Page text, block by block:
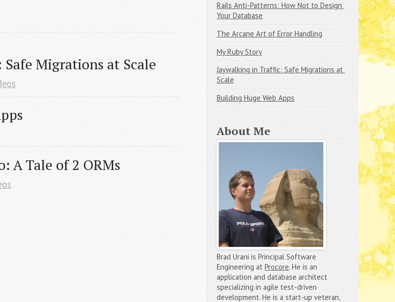
Migrations at Scale
A Tale of 2 ORMs
Rails Anti-Patterns: How Not to Design
Your Database
The Arcane Art of Error Handling
My Ruby Story
Jaywalking in Traffic: Safe Migrations at
Scale
Building Huge Web Apps
About Me
Brad Urani is Principal Software
Engineering at Procore. He is an
application and database architect
specializing in agile test-driven
development. He is a start-up veteran,